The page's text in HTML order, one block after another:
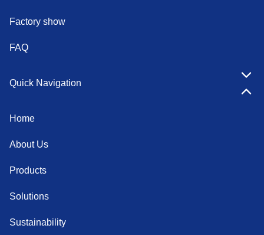
Factory show
FAQ
Quick Navigation
Home
About Us
Products
Solutions
Sustainability